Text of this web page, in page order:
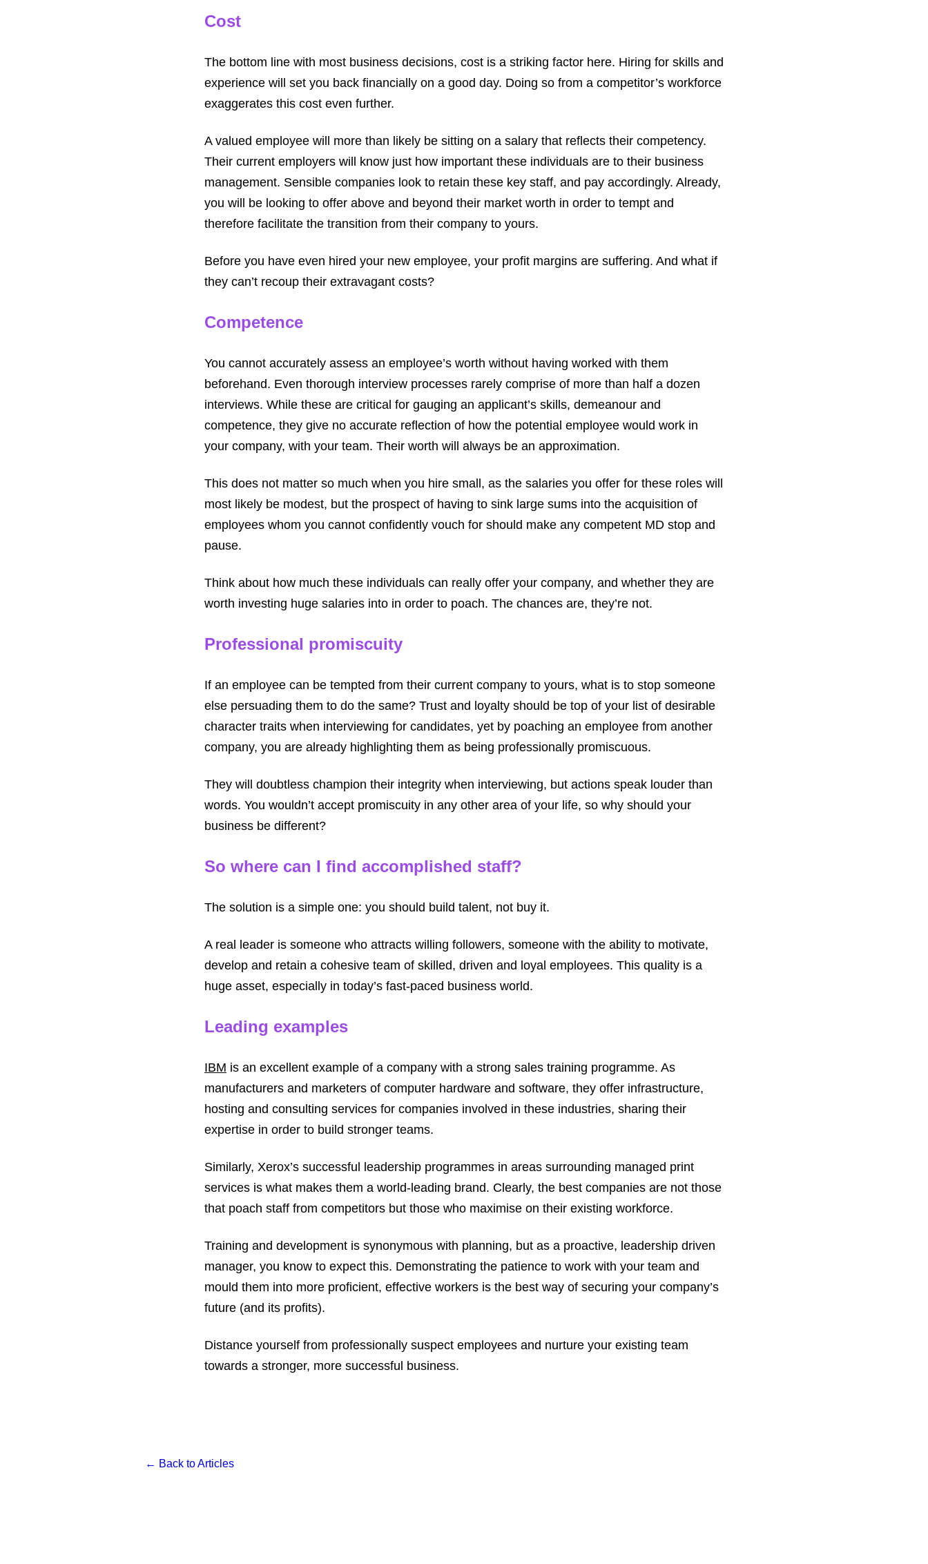
Cost
The bottom line with most business decisions, cost is a striking factor here. Hiring for skills and
experience will set you back financially on a good day. Doing so from a competitor’s workforce
exaggerates this cost even further.
A valued employee will more than likely be sitting on a salary that reflects their competency.
Their current employers will know just how important these individuals are to their business
management. Sensible companies look to retain these key staff, and pay accordingly. Already,
you will be looking to offer above and beyond their market worth in order to tempt and
therefore facilitate the transition from their company to yours.
Before you have even hired your new employee, your profit margins are suffering. And what if
they can’t recoup their extravagant costs?
Competence
You cannot accurately assess an employee’s worth without having worked with them
beforehand. Even thorough interview processes rarely comprise of more than half a dozen
interviews. While these are critical for gauging an applicant’s skills, demeanour and
competence, they give no accurate reflection of how the potential employee would work in
your company, with your team. Their worth will always be an approximation.
This does not matter so much when you hire small, as the salaries you offer for these roles will
most likely be modest, but the prospect of having to sink large sums into the acquisition of
employees whom you cannot confidently vouch for should make any competent MD stop and
pause.
Think about how much these individuals can really offer your company, and whether they are
worth investing huge salaries into in order to poach. The chances are, they’re not.
Professional promiscuity
If an employee can be tempted from their current company to yours, what is to stop someone
else persuading them to do the same? Trust and loyalty should be top of your list of desirable
character traits when interviewing for candidates, yet by poaching an employee from another
company, you are already highlighting them as being professionally promiscuous.
They will doubtless champion their integrity when interviewing, but actions speak louder than
words. You wouldn’t accept promiscuity in any other area of your life, so why should your
business be different?
So where can I find accomplished staff?
The solution is a simple one: you should build talent, not buy it.
A real leader is someone who attracts willing followers, someone with the ability to motivate,
develop and retain a cohesive team of skilled, driven and loyal employees. This quality is a
huge asset, especially in today’s fast-paced business world.
Leading examples
IBM is an excellent example of a company with a strong sales training programme. As
manufacturers and marketers of computer hardware and software, they offer infrastructure,
hosting and consulting services for companies involved in these industries, sharing their
expertise in order to build stronger teams.
Similarly, Xerox’s successful leadership programmes in areas surrounding managed print
services is what makes them a world-leading brand. Clearly, the best companies are not those
that poach staff from competitors but those who maximise on their existing workforce.
Training and development is synonymous with planning, but as a proactive, leadership driven
manager, you know to expect this. Demonstrating the patience to work with your team and
mould them into more proficient, effective workers is the best way of securing your company’s
future (and its profits).
Distance yourself from professionally suspect employees and nurture your existing team
towards a stronger, more successful business.
← Back to Articles